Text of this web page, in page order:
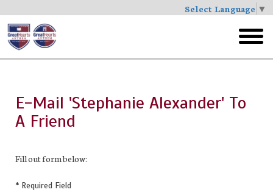
Select Language ▼
Skip
to
main
menu
E-Mail 'Stephanie Alexander' To
A Friend
Fill out form below:
* Required Field